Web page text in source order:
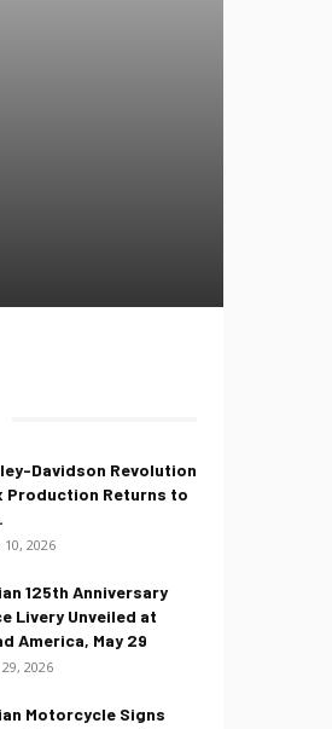
Davidson Revolution
Production Returns to
10, 2026
125th Anniversary
Livery Unveiled at
America, May 29
2026
Motorcycle Signs